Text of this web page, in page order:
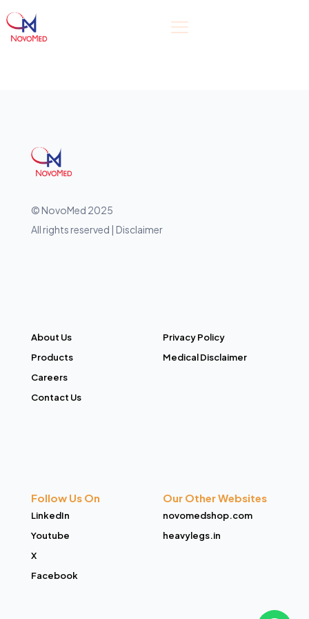
© NovoMed 2025
All rights reserved | Disclaimer
About Us
Products
Careers
Contact Us
Privacy Policy
Medical Disclaimer
Follow Us On
LinkedIn
Youtube
X
Facebook
Our Other Websites
novomedshop.com
heavylegs.in